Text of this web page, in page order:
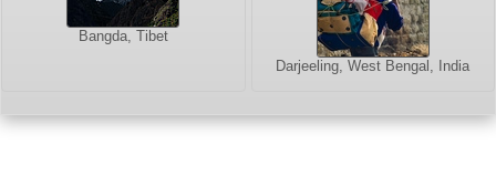
Bangda, Tibet
Darjeeling, West Bengal, India